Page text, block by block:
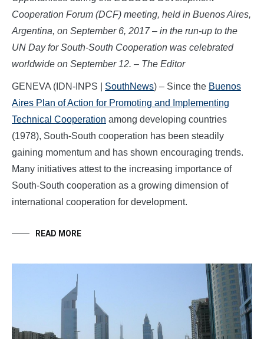
Cooperation Forum (DCF) meeting, held in Buenos Aires,
Argentina, on September 6, 2017 – in the run-up to the
UN Day for South-South Cooperation was celebrated
worldwide on September 12. – The Editor
GENEVA (IDN-INPS | SouthNews) – Since the Buenos
Aires Plan of Action for Promoting and Implementing
Technical Cooperation among developing countries
(1978), South-South cooperation has been steadily
gaining momentum and has shown encouraging trends.
Many initiatives attest to the increasing importance of
South-South cooperation as a growing dimension of
international cooperation for development.
READ MORE